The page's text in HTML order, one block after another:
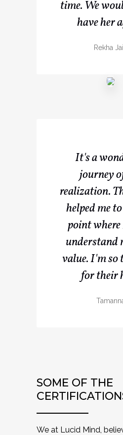
time. We
have her
Rekha
It's a
journey
realization.
helped me
point
understand
value. I'm
for their
SOME OF THE
We at Lucid Mind,